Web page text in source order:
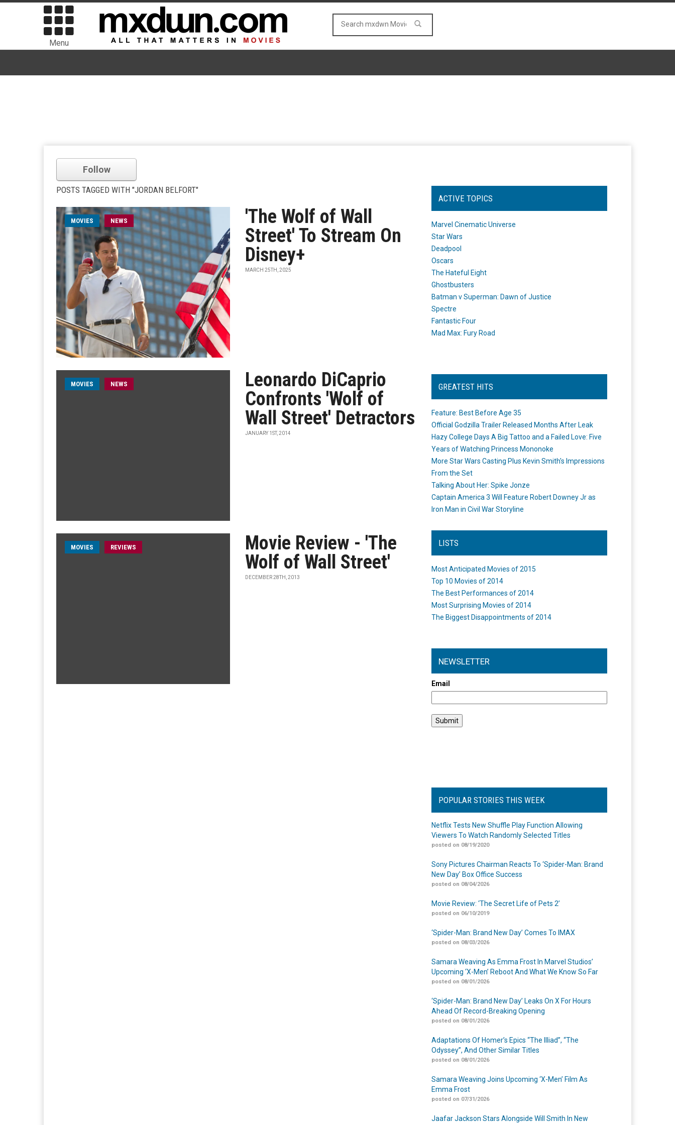
Menu
Follow
POSTS TAGGED WITH "JORDAN BELFORT"
MOVIES NEWS
'The Wolf of Wall
Street' To Stream On
Disney+
MARCH 25TH, 2025
MOVIES NEWS
Leonardo DiCaprio
Confronts 'Wolf of
Wall Street' Detractors
JANUARY 1ST, 2014
MOVIES REVIEWS
Movie Review - 'The
Wolf of Wall Street'
DECEMBER 28TH, 2013
ACTIVE TOPICS
Marvel Cinematic Universe
Star Wars
Deadpool
Oscars
The Hateful Eight
Ghostbusters
Batman v Superman: Dawn of Justice
Spectre
Fantastic Four
Mad Max: Fury Road
GREATEST HITS
Feature: Best Before Age 35
Official Godzilla Trailer Released Months After Leak
Hazy College Days A Big Tattoo and a Failed Love: Five
Years of Watching Princess Mononoke
More Star Wars Casting Plus Kevin Smith's Impressions
From the Set
Talking About Her: Spike Jonze
Captain America 3 Will Feature Robert Downey Jr as
Iron Man in Civil War Storyline
LISTS
Most Anticipated Movies of 2015
Top 10 Movies of 2014
The Best Performances of 2014
Most Surprising Movies of 2014
The Biggest Disappointments of 2014
NEWSLETTER
Email
POPULAR STORIES THIS WEEK
Netflix Tests New Shuffle Play Function Allowing
Viewers To Watch Randomly Selected Titles
posted on 08/19/2020
Sony Pictures Chairman Reacts To ‘Spider-Man: Brand
New Day’ Box Office Success
posted on 08/04/2026
Movie Review: ‘The Secret Life of Pets 2’
posted on 06/10/2019
‘Spider-Man: Brand New Day’ Comes To IMAX
posted on 08/03/2026
Samara Weaving As Emma Frost In Marvel Studios’
Upcoming ‘X-Men’ Reboot And What We Know So Far
posted on 08/01/2026
‘Spider-Man: Brand New Day’ Leaks On X For Hours
Ahead Of Record-Breaking Opening
posted on 08/01/2026
Adaptations Of Homer’s Epics “The Illiad”, “The
Odyssey”, And Other Similar Titles
posted on 08/01/2026
Samara Weaving Joins Upcoming ‘X-Men’ Film As
Emma Frost
posted on 07/31/2026
Jaafar Jackson Stars Alongside Will Smith In New